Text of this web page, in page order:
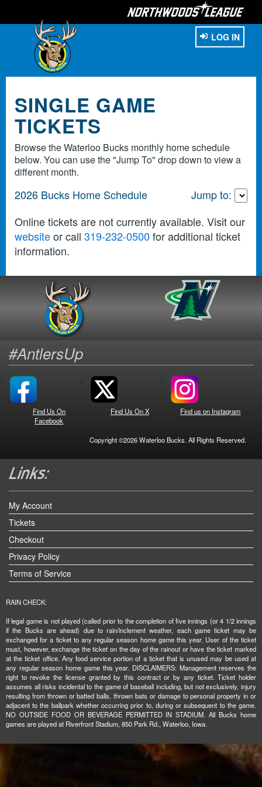
LOG IN
SINGLE GAME
TICKETS
Browse the Waterloo Bucks monthly home schedule
below. You can use the "Jump To" drop down to view a
different month.
2026 Bucks Home Schedule
Jump to:
Online tickets are not currently available. Visit our
websiteor call 319-232-0500for additional ticket
information.
#AntlersUp
Find Us On
Facebook
Find Us On X Find us on Instagram
Copyright ©2026 Waterloo Bucks. All Rights Reserved.
My Account
Tickets
Checkout
Privacy Policy
Terms of Service
RAIN CHECK:
If legal game is not played (called prior to the completion of five innings (or 4 1/2 innings
if the Bucks are ahead) due to rain/inclement weather, each game ticket may be
exchanged for a ticket to any regular season home game this year. User of the ticket
must, however, exchange the ticket on the day of the rainout or have the ticket marked
at the ticket office. Any food service portion of a ticket that is unused may be used at
any regular season home game this year. DISCLAIMERS: Management reserves the
right to revoke the license granted by this contract or by any ticket. Ticket holder
assumes all risks incidental to the game of baseball including, but not exclusively, injury
resulting from thrown or batted balls, thrown bats or damage to personal property in or
adjacent to the ballpark whether occurring prior to, during or subsequent to the game.
NO OUTSIDE FOOD OR BEVERAGE PERMITTED IN STADIUM. All Bucks home
games are played at Riverfront Stadium, 850 Park Rd., Waterloo, Iowa.